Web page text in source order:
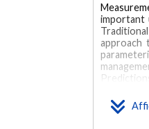
important
approach
reveals